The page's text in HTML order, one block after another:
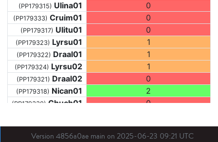
(PP179315) Ulina01 0
(PP179333) Cruim01 0
(PP179317) Ulitu01 0
(PP179323) Lyrsu01 1
(PP179322) Draal01 1
(PP179324) Lyrsu02 1
(PP179321) Draal02 0
(PP179318) Nican01 2
(PP179330) Ghuch01 0
(PP179312)Arace01 2
(PP179313) Ghual01 1
Version 4856a0ae main on 2025-06-23 09:21 UTC